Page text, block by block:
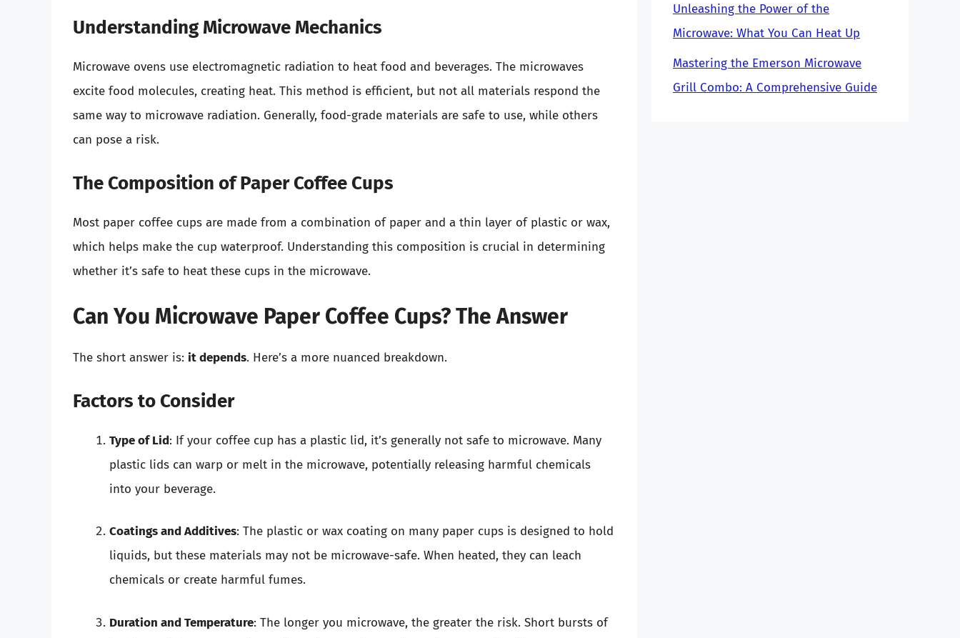
Understanding Microwave Mechanics
Microwave ovens use electromagnetic radiation to heat food and beverages. The microwaves
excite food molecules, creating heat. This method is efficient, but not all materials respond the
same way to microwave radiation. Generally, food-grade materials are safe to use, while others
can pose a risk.
The Composition of Paper Coffee Cups
Most paper coffee cups are made from a combination of paper and a thin layer of plastic or wax,
which helps make the cup waterproof. Understanding this composition is crucial in determining
whether it’s safe to heat these cups in the microwave.
Can You Microwave Paper Coffee Cups? The Answer
The short answer is: it depends. Here’s a more nuanced breakdown.
Factors to Consider
Type of Lid: If your coffee cup has a plastic lid, it’s generally not safe to microwave. Many
plastic lids can warp or melt in the microwave, potentially releasing harmful chemicals
into your beverage.
Coatings and Additives: The plastic or wax coating on many paper cups is designed to hold
liquids, but these materials may not be microwave-safe. When heated, they can leach
chemicals or create harmful fumes.
Duration and Temperature: The longer you microwave, the greater the risk. Short bursts of
Unleashing the Power of the
Microwave: What You Can Heat Up
Mastering the Emerson Microwave
Grill Combo: A Comprehensive Guide